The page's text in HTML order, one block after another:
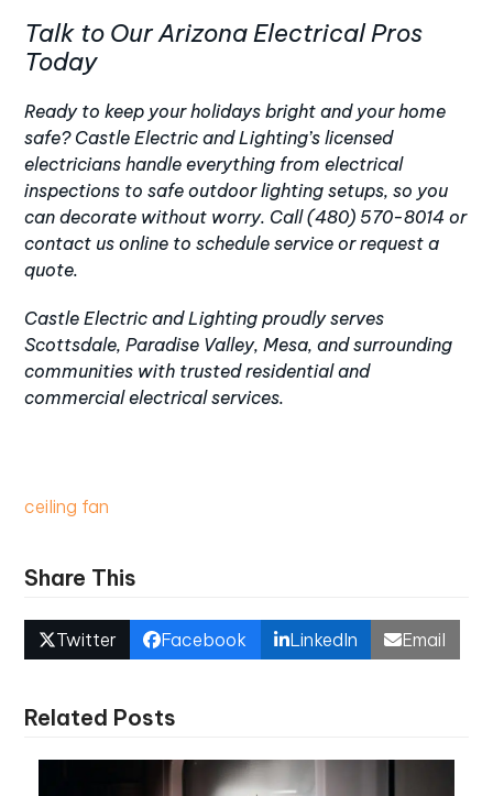
Talk to Our Arizona Electrical Pros
Today
Ready to keep your holidays bright and your home
safe?Castle Electric and Lighting’s licensed
electricians handle everything from electrical
inspections to safe outdoor lighting setups, so you
can decorate without worry. Call(480) 570-8014 or
contact us online to schedule service or request a
quote.
Castle Electric and Lighting proudly serves
Scottsdale,Paradise Valley,Mesa, and surrounding
communities with trustedresidentialand
commercial electrical services.
ceiling fan
Share This
Twitter Facebook LinkedIn Email
Related Posts